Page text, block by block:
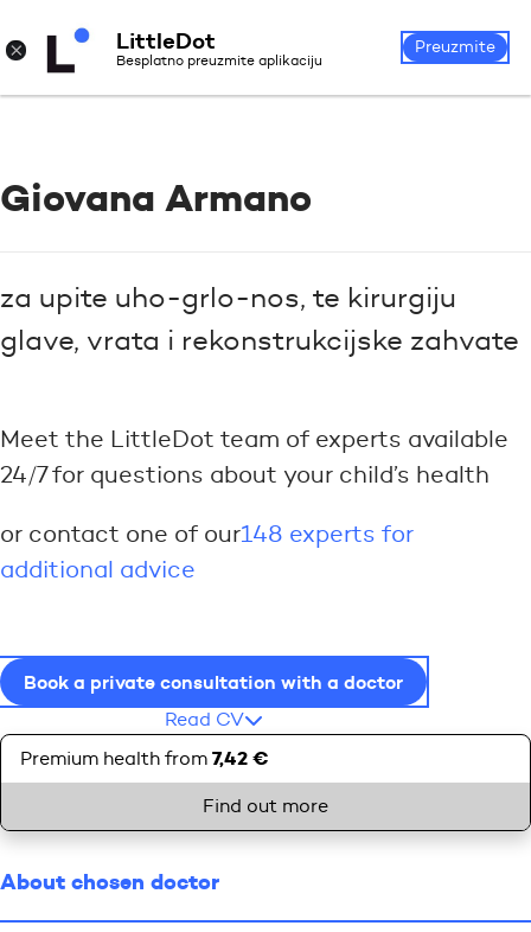
Login
Giovana Armano
za upite uho-grlo-nos, te kirurgiju
glave, vrata i rekonstrukcijske zahvate
Meet the LittleDot team of experts available
24/7 for questions about your child’s health
or contact one of our148 experts for
additional advice
Book a private consultation with a doctor
Read CV
Premium health from 7,42 €
Find out more
About chosen doctor
× LittleDot
Besplatno preuzmite aplikaciju
Preuzmite